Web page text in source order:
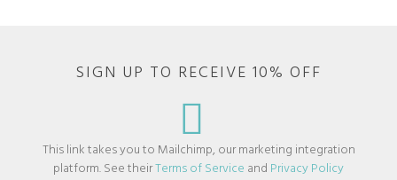
SIGN UP TO RECEIVE 10% OFF
This link takes you to Mailchimp, our marketing integration
platform. See theirTerms of Service and Privacy Policy